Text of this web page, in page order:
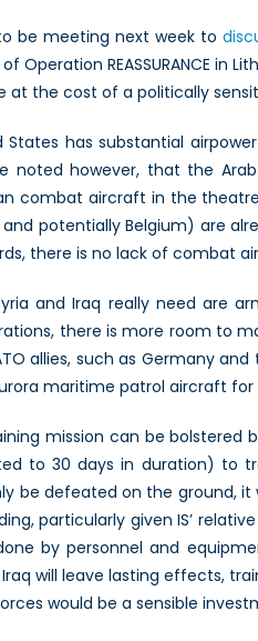
be meeting next week to
Operation REASSURANCE
at the cost of a politically
States has substantial
noted however, that the
combat aircraft in the
and potentially Belgium) are
there is no lack of combat
and Iraq really need are
there is more room to
allies, such as Germany
maritime patrol aircraft
mission can be
to 30 days in duration) to
be defeated on the ground,
particularly given IS’
by personnel and
will leave lasting effects,
would be a sensible